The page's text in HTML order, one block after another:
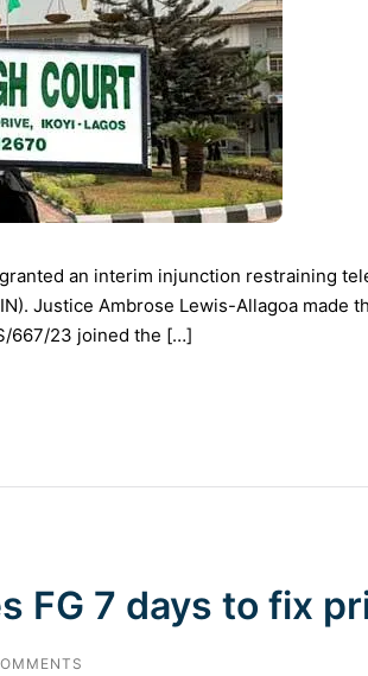
an interim injunction restraining
Justice Ambrose Lewis-Allagoa
667/23 joined the […]
FG 7 days to fix